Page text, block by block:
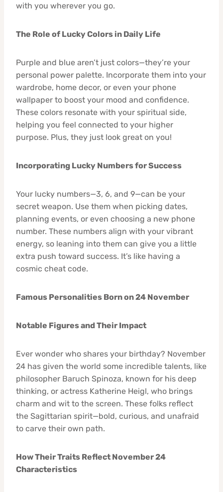
with you wherever you go.
The Role of Lucky Colors in Daily Life
Purple and blue aren’t just colors—they’re your
personal power palette. Incorporate them into your
wardrobe, home decor, or even your phone
wallpaper to boost your mood and confidence.
These colors resonate with your spiritual side,
helping you feel connected to your higher
purpose. Plus, they just look great on you!
Incorporating Lucky Numbers for Success
Your lucky numbers—3, 6, and 9—can be your
secret weapon. Use them when picking dates,
planning events, or even choosing a new phone
number. These numbers align with your vibrant
energy, so leaning into them can give you a little
extra push toward success. It’s like having a
cosmic cheat code.
Famous Personalities Born on 24 November
Notable Figures and Their Impact
Ever wonder who shares your birthday? November
24 has given the world some incredible talents, like
philosopher Baruch Spinoza, known for his deep
thinking, or actress Katherine Heigl, who brings
charm and wit to the screen. These folks reflect
the Sagittarian spirit—bold, curious, and unafraid
to carve their own path.
How Their Traits Reflect November 24
Characteristics